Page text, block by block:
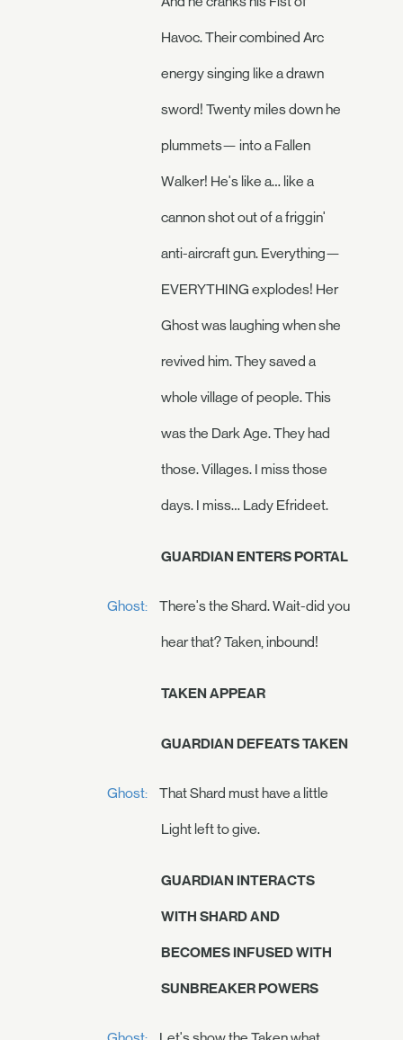
Havoc. Their combined Arc
energy singing like a drawn
sword! Twenty miles down he
plummets— into a Fallen
Walker! He's like a… like a
cannon shot out of a friggin'
anti-aircraft gun. Everything—
EVERYTHING explodes! Her
Ghost was laughing when she
revived him. They saved a
whole village of people. This
was the Dark Age. They had
those. Villages. I miss those
days. I miss… Lady Efrideet.
GUARDIAN ENTERS PORTAL
Ghost: There's the Shard. Wait-did you
hear that? Taken, inbound!
TAKEN APPEAR
GUARDIAN DEFEATS TAKEN
Ghost: That Shard must have a little
Light left to give.
GUARDIAN INTERACTS
WITH SHARD AND
BECOMES INFUSED WITH
SUNBREAKER POWERS